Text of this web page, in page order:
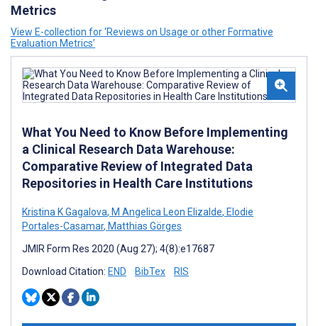
Metrics
View E-collection for ‘Reviews on Usage or other Formative
Evaluation Metrics’
What You Need to Know Before Implementing
a Clinical Research Data Warehouse:
Comparative Review of Integrated Data
Repositories in Health Care Institutions
Kristina K Gagalova, M Angelica Leon Elizalde, Elodie
Portales-Casamar, Matthias Görges
JMIR Form Res 2020 (Aug 27); 4(8):e17687
Download Citation: END BibTex RIS